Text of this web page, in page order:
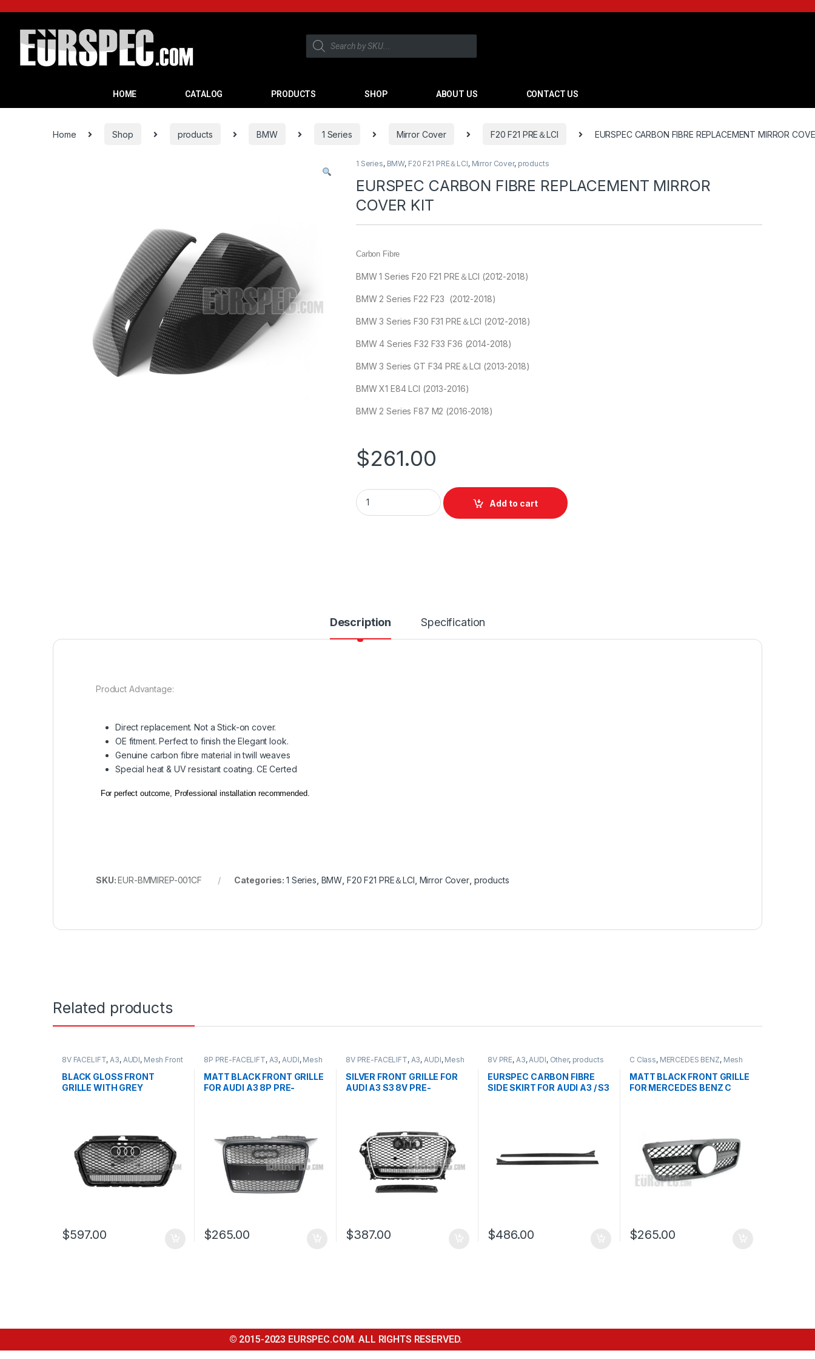
HOME CATALOG PRODUCTS SHOP ABOUT US CONTACT US
Home Shop products BMW 1 Series Mirror Cover F20 F21 PRE＆LCI EURSPEC CARBON FIBRE REPLACEMENT MIRROR
1 Series, BMW, F20 F21 PRE＆LCI, Mirror Cover, products
EURSPEC CARBON FIBRE REPLACEMENT MIRROR
COVER KIT
Carbon Fibre
BMW 1 Series F20 F21 PRE＆LCI (2012-2018)
BMW 2 Series F22 F23 (2012-2018)
BMW 3 Series F30 F31 PRE＆LCI (2012-2018)
BMW 4 Series F32 F33 F36 (2014-2018)
BMW 3 Series GT F34 PRE＆LCI (2013-2018)
BMW X1 E84 LCI (2013-2016)
BMW 2 Series F87 M2 (2016-2018)
$261.00
Add to cart
Description Specification
Product Advantage:
Direct replacement. Not a Stick-on cover.
OE fitment. Perfect to finish the Elegant look.
Genuine carbon fibre material in twill weaves
Special heat & UV resistant coating. CE Certed
For perfect outcome, Professional installation recommended.
SKU:EUR-BMMIREP-001CF Categories: 1 Series BMW F20 F21 PRE＆LCI Mirror Cover, products
Related products
8V FACELIFT,A3, AUDI, Mesh Front
BLACK GLOSS FRONT
GRILLE WITH GREY
$597.00
8P PRE-FACELIFT, A3,AUDI, Mesh
MATT BLACK FRONT GRILLE
FOR AUDI A3 8P PRE-
$265.00
8V PRE-FACELIFT, A3,AUDI, Mesh
SILVER FRONT GRILLE FOR
AUDI A3 S3 8V PRE-
$387.00
8V PRE, A3,AUDI, Other, products
EURSPEC CARBON FIBRE
SIDE SKIRT FOR AUDI A3 / S3
$486.00
C Class, MERCEDES BENZ, Mesh
MATT BLACK FRONT GRILLE
FOR MERCEDES BENZ C
$265.00
© 2015-2023 EURSPEC.COM. ALL RIGHTS RESERVED.